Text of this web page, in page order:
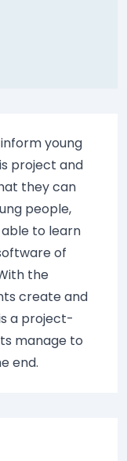
young
project and
they can
people,
to learn
of
the
create and
a project-
manage to
end.